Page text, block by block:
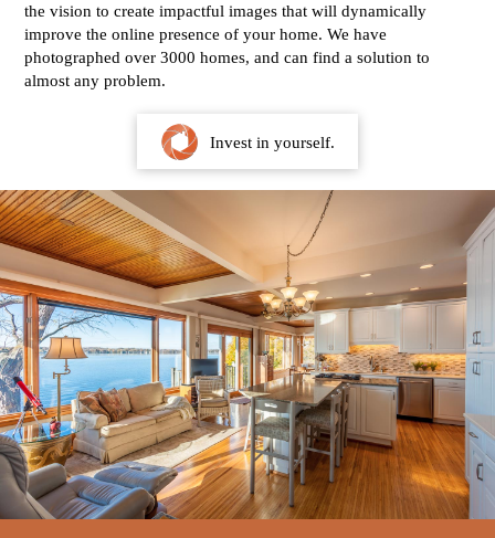
the vision to create impactful images that will dynamically
improve the online presence of your home. We have
photographed over 3000 homes, and can find a solution to
almost any problem.
Invest in yourself.